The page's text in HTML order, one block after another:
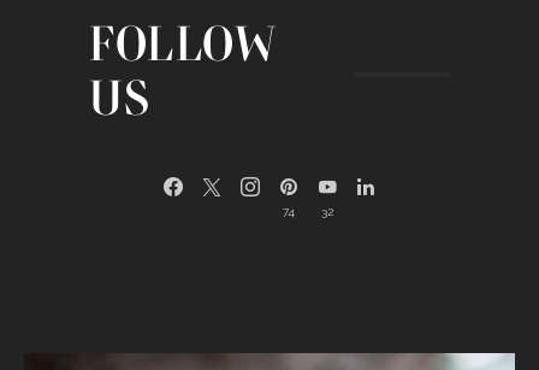
FOLLOW
US
74 32